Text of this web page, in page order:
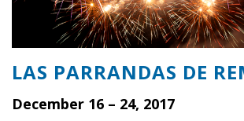
LAS PARRANDAS DE
December 16 – 24, 2017